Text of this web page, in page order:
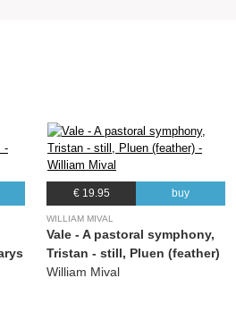
€ 19.95 buy
WILLIAM MIVAL
Vale - A pastoral symphony,
Tristan - still, Pluen (feather)
William Mival